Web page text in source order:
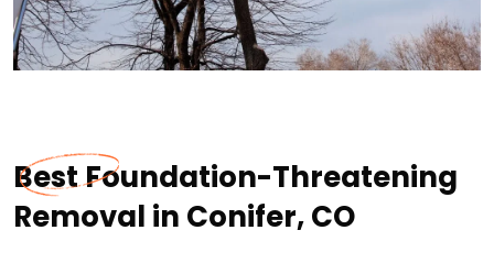
Best Foundation-Threatening
Removal in Conifer, CO